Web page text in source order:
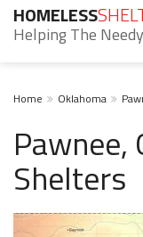
HOMELESS
Helping The
Home Oklahoma
Pawnee,
Shelters